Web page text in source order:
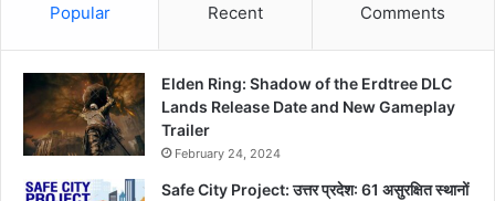
Popular Recent Comments
Elden Ring: Shadow of the Erdtree DLC
Lands Release Date and New Gameplay
Trailer
February 24, 2024
Safe City Project: उत्तर प्रदेश: 61 असुरक्षित स्थानों